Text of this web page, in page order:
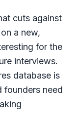
cuts against
a new,
for the
interviews.
database is
founders need